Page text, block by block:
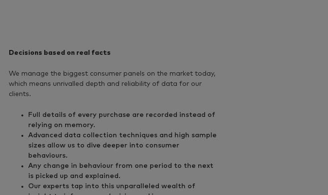
Decisions based on real facts
We manage the biggest consumer panels on the market today,
which means unrivalled depth and reliability of data for our
clients.
Full details of every purchase are recorded instead of
relying on memory.
Advanced data collection techniques and high sample
sizes allow us to dive deeper into consumer
behaviours.
Any change in behaviour from one period to the next
is picked up and explained.
Our experts tap into this unparalleled wealth of